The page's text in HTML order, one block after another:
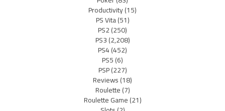
Productivity(15)
PS Vita(51)
PS2(250)
PS3(2,208)
PS4(452)
PS5(6)
PSP(227)
Reviews(18)
Roulette(7)
Roulette Game(21)